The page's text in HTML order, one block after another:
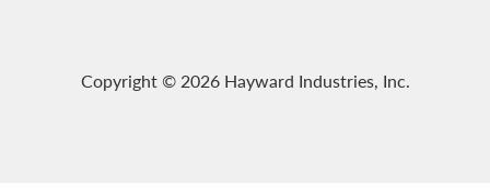
Copyright © 2026 Hayward Industries, Inc.